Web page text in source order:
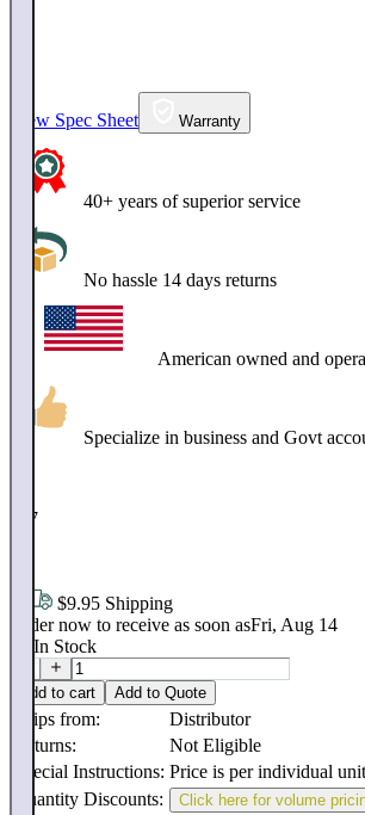
View Spec Sheet Warranty
40+ years of superior service
No hassle 14 days returns
American owned and
Specialize in business and Govt
217
$9.95 Shipping
Order now to receive as soon asFri, Aug 14
In Stock
Add to cart Add to Quote
Ships from:
Distributor
Returns:
Not Eligible
Special Instructions: Price is per individual
Quantity Discounts:
Click here for volume